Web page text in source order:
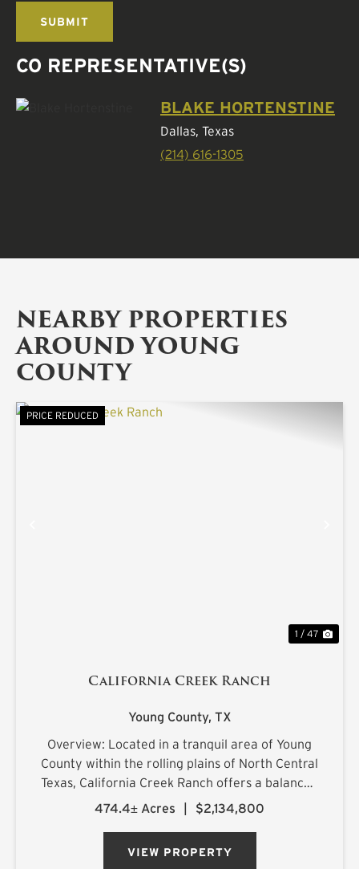
CO REPRESENTATIVE(S)
BLAKE HORTENSTINE
Dallas, Texas
(214) 616-1305
NEARBY PROPERTIES
AROUND YOUNG
COUNTY
PRICE REDUCED
1 / 47
California Creek Ranch
Young County, TX
Overview: Located in a tranquil area of Young
County within the rolling plains of North Central
Texas, California Creek Ranch offers a balanced
mix of mature hardwoods and cultivated
474.4± Acres | $2,134,800
VIEW PROPERTY